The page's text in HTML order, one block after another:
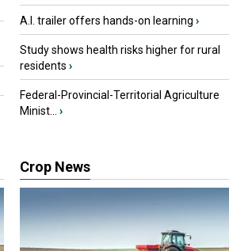
A.I. trailer offers hands-on learning ›
Study shows health risks higher for rural
residents ›
Federal-Provincial-Territorial Agriculture
Minist...
›
Crop News